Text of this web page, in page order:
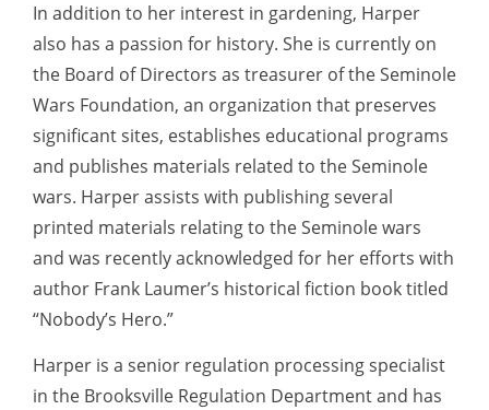
In addition to her interest in gardening, Harper
also has a passion for history. She is currently on
the Board of Directors as treasurer of the Seminole
Wars Foundation, an organization that preserves
significant sites, establishes educational programs
and publishes materials related to the Seminole
wars. Harper assists with publishing several
printed materials relating to the Seminole wars
and was recently acknowledged for her efforts with
author Frank Laumer’s historical fiction book titled
“Nobody’s Hero.”
Harper is a senior regulation processing specialist
in the Brooksville Regulation Department and has